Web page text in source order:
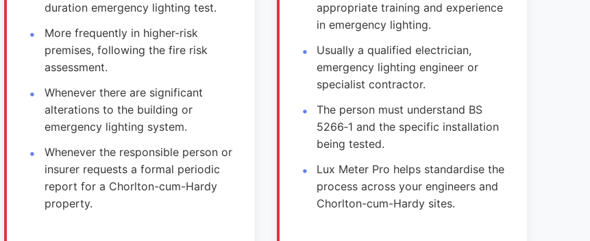
duration emergency lighting test.
More frequently in higher-risk
premises, following the fire risk
assessment.
Whenever there are significant
alterations to the building or
emergency lighting system.
Whenever the responsible person or
insurer requests a formal periodic
report for a Chorlton-cum-Hardy
property.
appropriate training and experience
in emergency lighting.
Usually a qualified electrician,
emergency lighting engineer or
specialist contractor.
The person must understand BS
5266‑1 and the specific installation
being tested.
Lux Meter Pro helps standardise the
process across your engineers and
Chorlton-cum-Hardy sites.